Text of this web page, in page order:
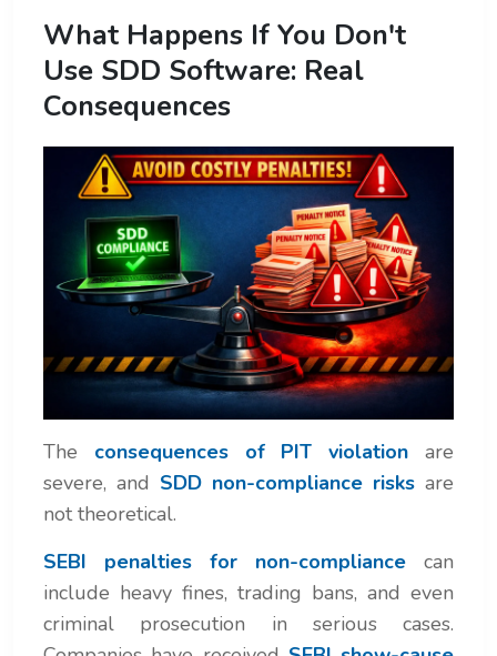
What Happens If You Don't
Use SDD Software: Real
Consequences
The consequences of PIT violation are
severe, and SDD non-compliance risks are
not theoretical.
SEBI penalties for non-compliance can
include heavy fines, trading bans, and even
criminal prosecution in serious cases.